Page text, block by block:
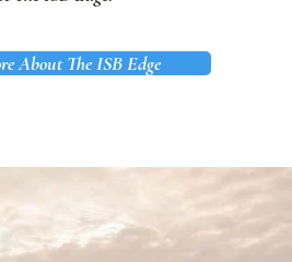
About The ISB Edge